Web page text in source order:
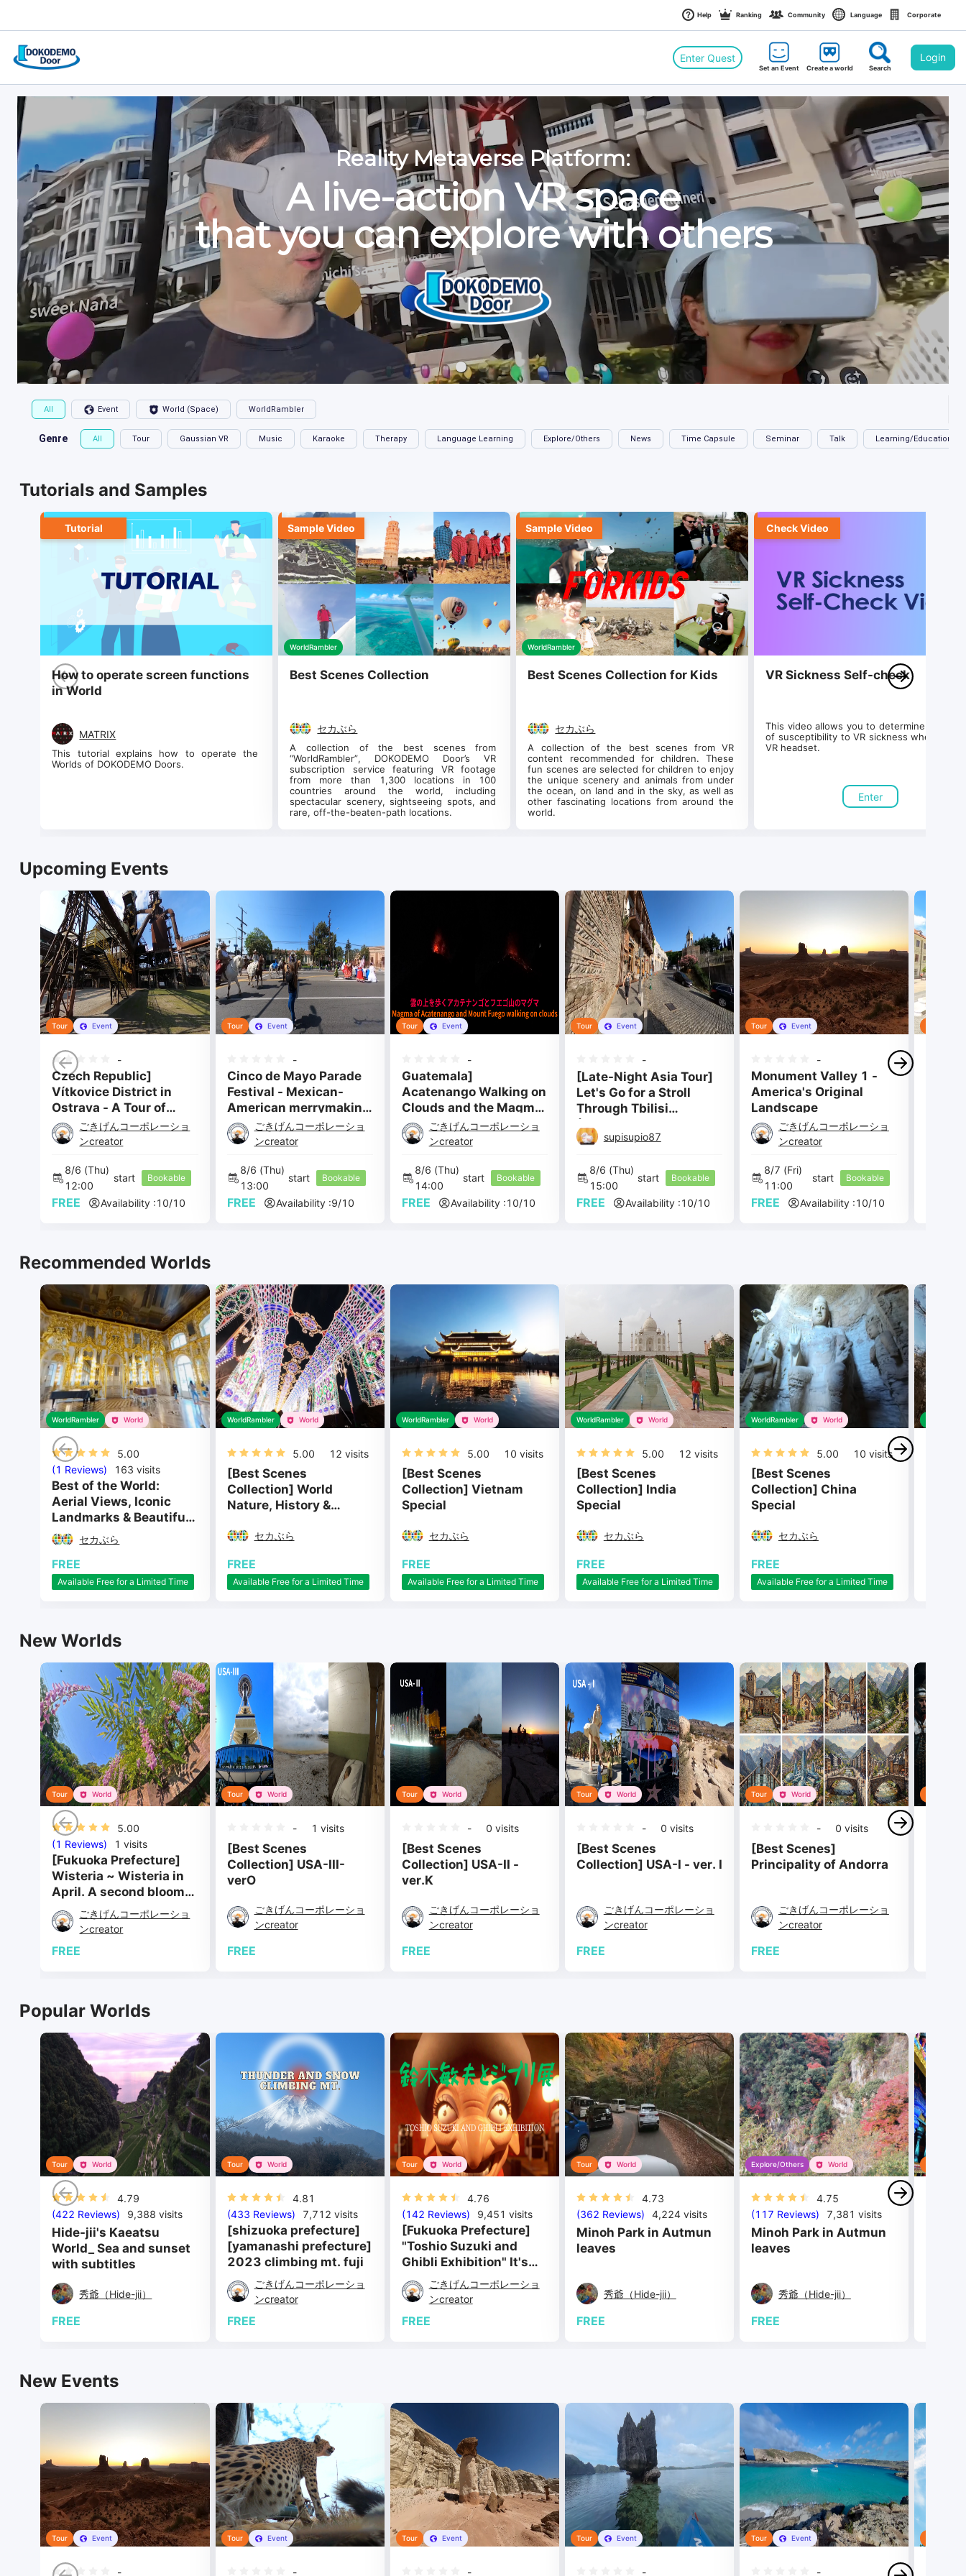
Help Ranking Community Language Corporate
Enter Quest
Set an Event Create a world Search
Login
Join an Event! Learn how to join an Event
Visit a World! Learn how to visit a World
All Event World (Space) WorldRambler
Genre All Tour Gaussian VR Music Karaoke Therapy Language Learning Explore/Others News Time Capsule Seminar Talk Learning/Education
Tutorials and Samples
Tutorial
How to operate screen functions
in World
MATRIX
This tutorial explains how to operate the
Worlds of DOKODEMO Doors.
Sample Video
WorldRambler
Best Scenes Collection
セカぶら
A collection of the best scenes from
“WorldRambler”, DOKODEMO Door’s VR
subscription service featuring VR footage
from more than 1,300 locations in 100
countries around the world, including
spectacular scenery, sightseeing spots, and
rare, off-the-beaten-path locations.
Sample Video
WorldRambler
Best Scenes Collection for Kids
セカぶら
A collection of the best scenes from VR
content recommended for children. These
fun scenes are selected for children to enjoy
the unique scenery and animals from under
the ocean, on land and in the sky, as well as
other fascinating locations from around the
world.
Check Video
VR Sickness Self-check
This video allows you to determine your
of susceptibility to VR sickness when
VR headset.
Enter
Upcoming Events
Tour Event
-
Czech Republic]
Vítkovice District in
Ostrava - A Tour of
Quite Punky Factory
Ruins
ごきげんコーポレーショ
ンcreator
8/6 (Thu)
12:00
start Bookable
FREE Availability :10/10
Tour Event
-
Cinco de Mayo Parade
Festival - Mexican-
American merrymaking
festival - 1
ごきげんコーポレーショ
ンcreator
8/6 (Thu)
13:00
start Bookable
FREE Availability :9/10
Tour Event
-
Guatemala]
Acatenango Walking on
Clouds and the Magma
of Mount Fuego
ごきげんコーポレーショ
ンcreator
8/6 (Thu)
14:00
start Bookable
FREE Availability :10/10
Tour Event
-
[Late-Night Asia Tour]
Let's Go for a Stroll
Through Tbilisi
(Georgia) Part 4 —
Metekhi Cathedral —
supisupio87
8/6 (Thu)
15:00
start Bookable
FREE Availability :10/10
Tour Event
-
Monument Valley 1 -
America's Original
Landscape
ごきげんコーポレーショ
ンcreator
8/7 (Fri)
11:00
start Bookable
FREE Availability :10/10
Recommended Worlds
WorldRambler World
5.00
(1 Reviews)
163 visits
Best of the World:
Aerial Views, Iconic
Landmarks & Beautiful
Citiesセカぶら
FREE
Available Free for a Limited Time
WorldRambler World
5.00 12 visits
[Best Scenes
Collection] World
Nature, History &
セカぶら
FREE
Available Free for a Limited Time
WorldRambler World
5.00 10 visits
[Best Scenes
Collection] Vietnam
Special
セカぶら
FREE
Available Free for a Limited Time
WorldRambler World
5.00 12 visits
[Best Scenes
Collection] India
Special
セカぶら
FREE
Available Free for a Limited Time
WorldRambler World
5.00 10 visits
[Best Scenes
Collection] China
Special
セカぶら
FREE
Available Free for a Limited Time
New Worlds
Tour World
5.00
(1 Reviews)
1 visits
[Fukuoka Prefecture]
Wisteria ~ Wisteria in
April. A second bloom
in August. ~
ごきげんコーポレーショ
ンcreator
FREE
Tour World
- 1 visits
[Best Scenes
Collection] USA-III-
verO
ごきげんコーポレーショ
ンcreator
FREE
Tour World
- 0 visits
[Best Scenes
Collection] USA-II -
ver.K
ごきげんコーポレーショ
ンcreator
FREE
Tour World
- 0 visits
[Best Scenes
Collection] USA-I - ver. I
ごきげんコーポレーショ
ンcreator
FREE
Tour World
- 0 visits
[Best Scenes]
Principality of Andorra
ごきげんコーポレーショ
ンcreator
FREE
Popular Worlds
Tour World
4.79
(422 Reviews)
9,388 visits
Hide-jii's Kaeatsu
World_ Sea and sunset
with subtitles
秀爺（Hide-jii）
FREE
Tour World
4.81
(433 Reviews)
7,712 visits
[shizuoka prefecture]
[yamanashi prefecture]
2023 climbing mt. fuji
ごきげんコーポレーショ
ンcreator
FREE
Tour World
4.76
(142 Reviews)
9,451 visits
[Fukuoka Prefecture]
"Toshio Suzuki and
Ghibli Exhibition" It's
nice to see you again!
(Fukuoka Exhibition)
ごきげんコーポレーショ
ンcreator
FREE
Tour World
4.73
(362 Reviews)
4,224visits
Minoh Park in Autmun
leaves
秀爺（Hide-jii）
FREE
Explore/Others World
4.75
(117 Reviews)
7,381 visits
Minoh Park in Autmun
leaves
秀爺（Hide-jii）
FREE
New Events
Tour Event
-
Tour Event
-
Tour Event
-
Tour Event
-
Tour Event
-